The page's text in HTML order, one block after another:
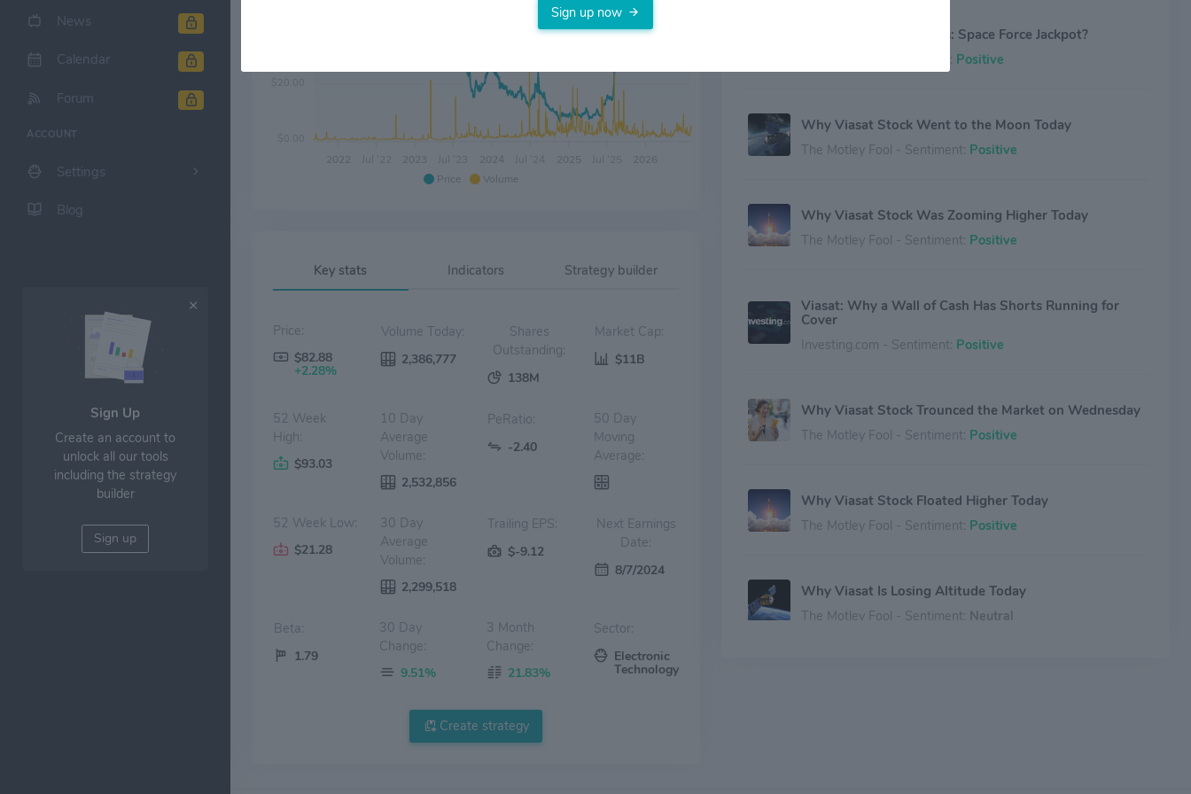
News
Calendar
Forum
ACCOUNT
Settings
Blog
Sign Up
Create an account to
unlock all our tools
including the strategy
builder
Sign up
Price Volume
2022 2023 Jul '23 2024 Jul '24 2025 2026
$20.00
Key stats Indicators Strategy builder
Price:
$82.88
+2.28%
Volume Today:
2,386,777
Shares
Outstanding:
138M
Market Cap:
$11B
52 Week
High:
$93.03
10 Day
Average
Volume:
2,532,856
PeRatio:
-2.40
50 Day
Moving
Average:
52 Week Low:
$21.28
30 Day
Average
Volume:
2,299,518
Trailing EPS:
$-9.12
Next Earnings
Date:
8/7/2024
Beta:
1.79
30 Day
Change:
9.51%
3 Month
Change:
21.83%
Sector:
Electronic
Technology
Create strategy
Viasat’s Orbiting Profits: Space Force Jackpot?
Investing.com - Sentiment: Positive
Why Viasat Stock Went to the Moon Today
The Motley Fool - Sentiment: Positive
Why Viasat Stock Was Zooming Higher Today
The Motley Fool - Sentiment: Positive
Viasat: Why a Wall of Cash Has Shorts Running for
Cover
Investing.com - Sentiment: Positive
Why Viasat Stock Trounced the Market on Wednesday
The Motley Fool - Sentiment: Positive
Why Viasat Stock Floated Higher Today
The Motley Fool - Sentiment: Positive
Why Viasat Is Losing Altitude Today
The Motley Fool - Sentiment: Neutral
Sign up now